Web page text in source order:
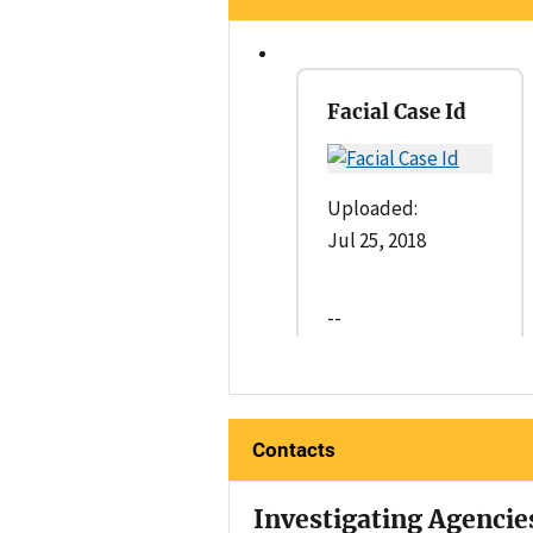
Facial Case Id
Uploaded:
Jul 25, 2018
--
Contacts
Investigating